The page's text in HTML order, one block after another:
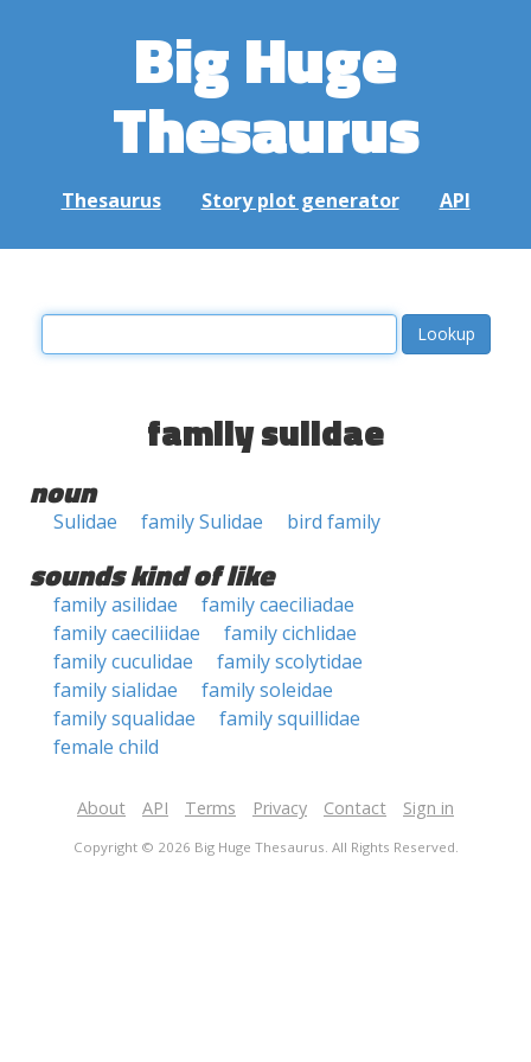
Big Huge
Thesaurus
Thesaurus Story plot generator API
family sulidae
noun
Sulidae family Sulidae bird family
sounds kind of like
family asilidae
family caeciliadae
family caeciliidae
family cichlidae
family cuculidae
family scolytidae
family sialidae
family soleidae
family squalidae
family squillidae
female child
About API Terms Privacy Contact Sign in
Copyright © 2026 Big Huge Thesaurus. All Rights Reserved.